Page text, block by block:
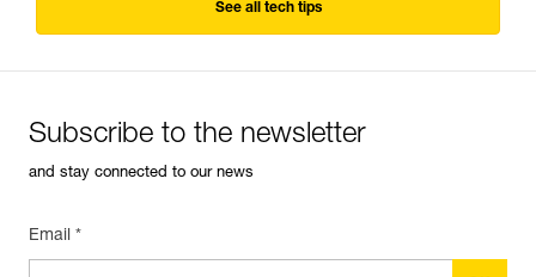
See all tech tips
Subscribe to the newsletter
and stay connected to our news
Email *